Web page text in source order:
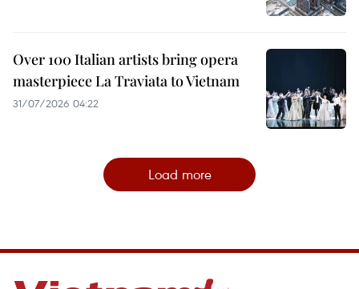
Over 100 Italian artists bring opera
masterpiece La Traviata to Vietnam
31/07/2026 04:22
Load more